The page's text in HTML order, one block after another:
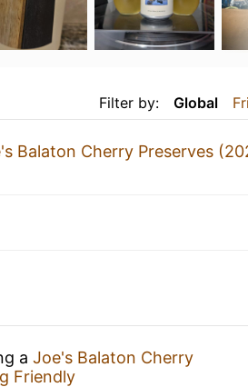
Filter by: Global
Balaton Cherry Preserves
a Joe's Balaton Cherry
Friendly